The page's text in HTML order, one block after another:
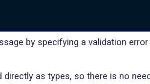
by specifying a validation
directly as types, so there is no